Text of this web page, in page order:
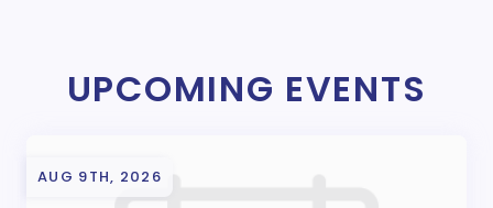
UPCOMING EVENTS
AUG 9TH, 2026